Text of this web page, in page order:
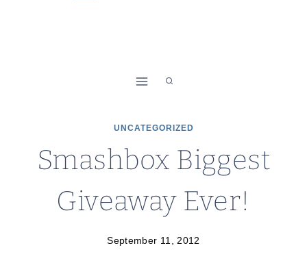
UNCATEGORIZED
Smashbox Biggest
Giveaway Ever!
September 11, 2012